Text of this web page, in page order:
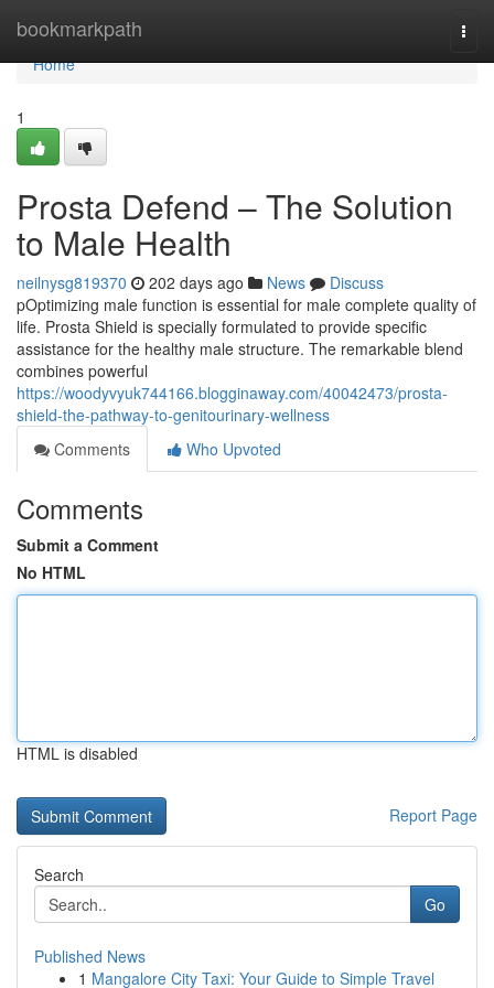
bookmarkpath
Home
Home
1
Prosta Defend – The Solution
to Male Health
neilnysg819370 202 days ago News
Discuss
pOptimizing male function is essential for male complete quality of
life. Prosta Shield is specially formulated to provide specific
assistance for the healthy male structure. The remarkable blend
combines powerful
https://woodyvyuk744166.blogginaway.com/40042473/prosta-
shield-the-pathway-to-genitourinary-wellness
Comments
Who Upvoted
Comments
Submit a Comment
No HTML
HTML is disabled
Report Page
Search
Go
Published News
1 Mangalore City Taxi: Your Guide to Simple Travel